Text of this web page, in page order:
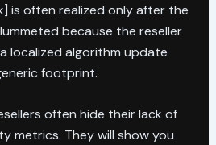
is often realized only after the
because the reseller
localized algorithm update
footprint.
often hide their lack of
metrics. They will show you